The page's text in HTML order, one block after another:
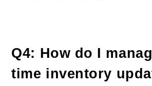
Q4: How do I
time inventory